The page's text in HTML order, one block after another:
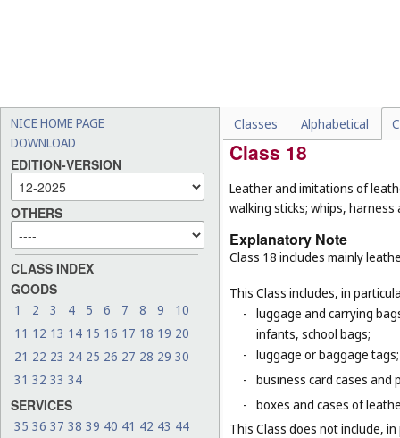
NICE HOME PAGE
DOWNLOAD
EDITION-VERSION
OTHERS
CLASS INDEX
GOODS
1 2 3 4 5 6 7 8 9
10
11 12 13 14 15 16 17 18 19 20
21 22 23 24 25 26 27 28 29 30
31 32 33 34
SERVICES
35 36 37 38 39 40 41 42 43 44
Classes Alphabetical
firefighters (Cl. 9),
Class 18
Leather and imitations of
walking sticks; whips,
Explanatory Note
Class 18 includes mainly
This Class includes, in
- luggage and carrying
infants, school bags;
- luggage or baggage tags;
- business card cases and
- boxes and cases of
This Class does not include,